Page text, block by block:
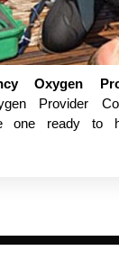
Oxygen
Provider
one ready to